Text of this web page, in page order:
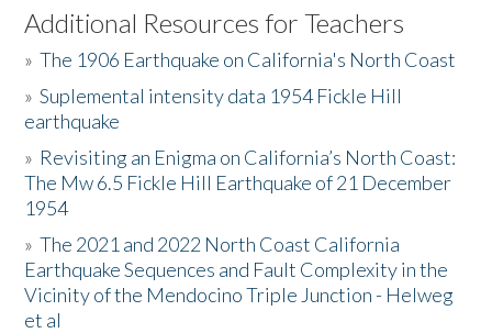
Listen to the Book
Activities
The Story & Student Exchange
Resources
Donate
Additional Resources for Teachers
»The 1906 Earthquake on California's North Coast
»Suplemental intensity data 1954 Fickle Hill
earthquake
» Revisiting an Enigma on California’s North Coast:
The Mw 6.5 Fickle Hill Earthquake of 21 December
1954
»The 2021 and 2022 North Coast California
Earthquake Sequences and Fault Complexity in the
Vicinity of the Mendocino Triple Junction - Helweg
et al